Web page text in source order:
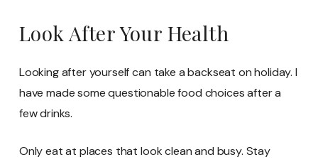
Look After Your Health
Looking after yourself can take a backseat on holiday. I
have made some questionable food choices after a
few drinks.
Only eat at places that look clean and busy. Stay